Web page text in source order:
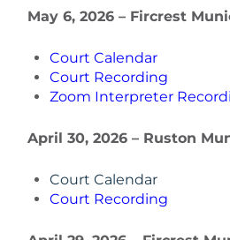
May 6, 2026 – Fircrest
Court Calendar
Court Recording
Zoom Interpreter
April 30, 2026 – Ruston
Court Calendar
Court Recording